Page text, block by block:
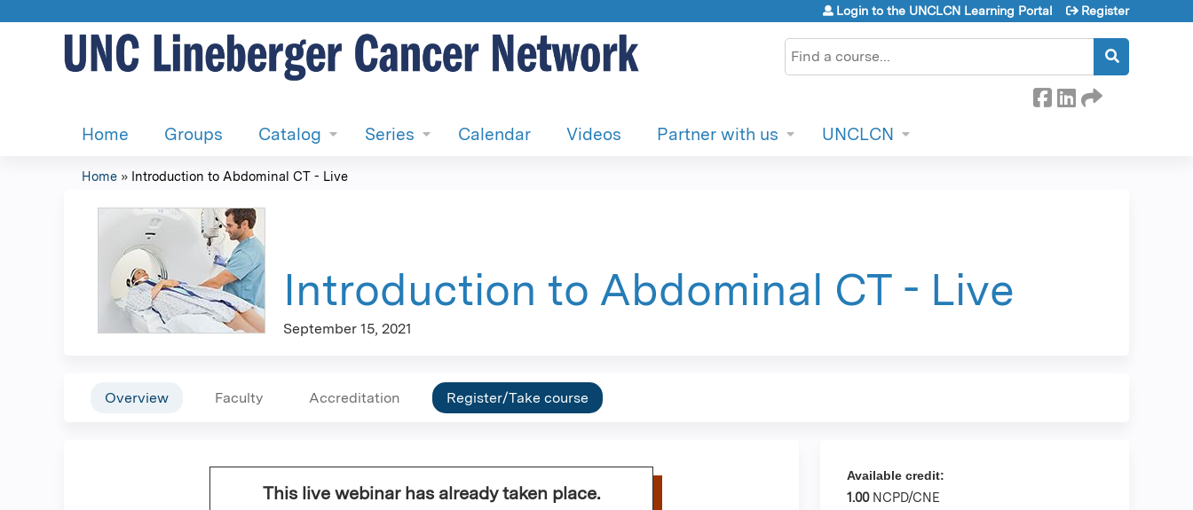
Search
Login to the UNCLCN Learning Portal Register
Home Groups Catalog Series Calendar Videos Partner with us UNCLCN
here
Home » Introduction to Abdominal CT - Live
Introduction to Abdominal CT - Live
September 15, 2021
Overview Faculty Accreditation Register/Take course
This live webinar has already taken place.
Available credit:
1.00 NCPD/CNE